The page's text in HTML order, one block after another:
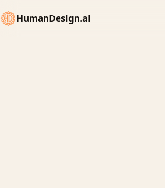
HumanDesign.ai